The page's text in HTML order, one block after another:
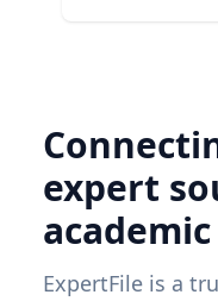
expert
ExpertFile is a